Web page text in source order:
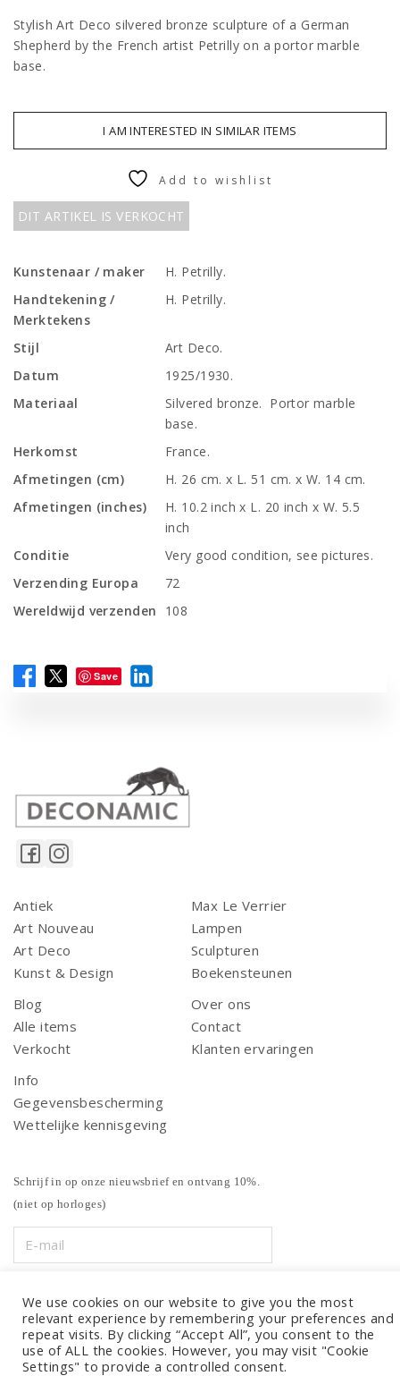
Stylish Art Deco silvered bronze sculpture of a German
Shepherd by the French artist Petrilly on a portor marble
base.
I AM INTERESTED IN SIMILAR ITEMS
DIT ARTIKEL IS VERKOCHT
Add to wishlist
Kunstenaar / maker
H. Petrilly.
Handtekening /
Merktekens
H. Petrilly.
Stijl
Art Deco.
Datum
1925/1930.
Materiaal
Silvered bronze. Portor marble
base.
Herkomst
France.
Afmetingen (cm)
H. 26 cm. x L. 51 cm. x W. 14 cm.
Afmetingen (inches)
H. 10.2 inch x L. 20 inch x W. 5.5
inch
Conditie
Very good condition, see pictures.
Verzending Europa
72
Wereldwijd verzenden
108
Save
Antiek
Art Nouveau
Art Deco
Kunst & Design
Max Le Verrier
Lampen
Sculpturen
Boekensteunen
Blog
Alle items
Verkocht
Over ons
Contact
Klanten ervaringen
Info
Gegevensbescherming
Wettelijke kennisgeving
Schrijf in op onze nieuwsbrief en ontvang 10%.
(niet op horloges)
We use cookies on our website to give you the most
relevant experience by remembering your preferences and
repeat visits. By clicking “Accept All”, you consent to the
use of ALL the cookies. However, you may visit "Cookie
Settings" to provide a controlled consent.